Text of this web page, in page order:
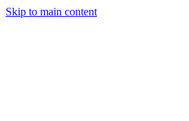
Skip to main content